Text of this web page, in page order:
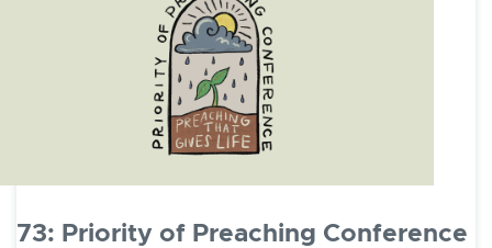
73: Priority of Preaching Conference